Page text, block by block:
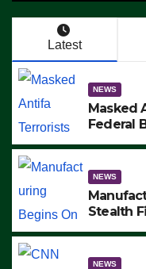
Latest
NEWS
Masked
Federal
ARRESTS
NEWS
Stealth
NEWS